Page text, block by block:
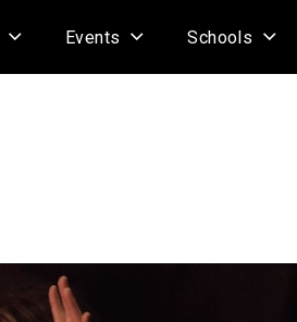
Events Schools